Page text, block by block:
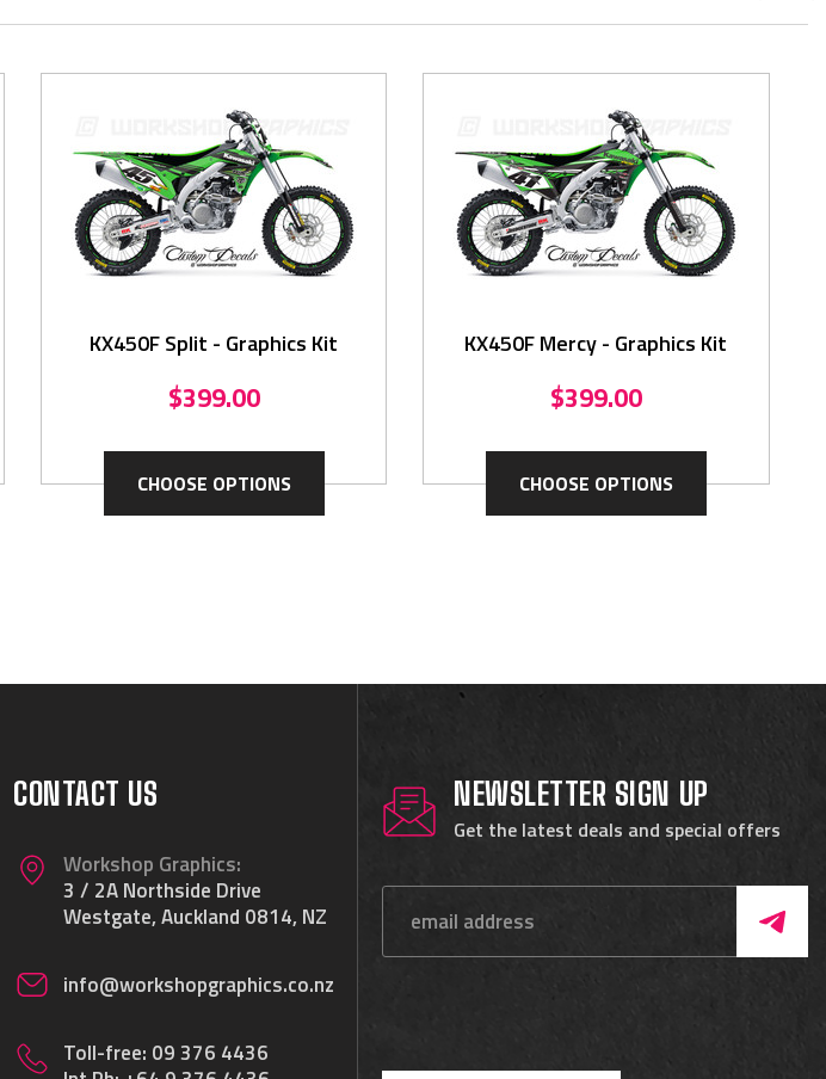
KX450F Split - Graphics Kit
$399.00
CHOOSE OPTIONS
KX450F Mercy - Graphics Kit
$399.00
CHOOSE OPTIONS
CONTACT US
Workshop Graphics:
3 / 2A Northside Drive
Westgate, Auckland 0814, NZ
info@workshopgraphics.co.nz
Toll-free: 09 376 4436
NEWSLETTER SIGN UP
Get the latest deals and special offers